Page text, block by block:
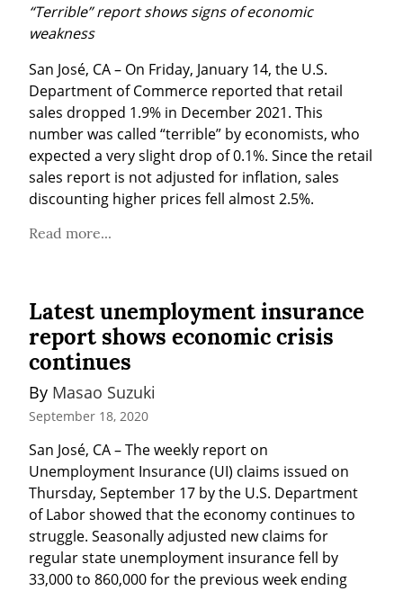
“Terrible” report shows signs of economic
weakness
San José, CA – On Friday, January 14, the U.S.
Department of Commerce reported that retail
sales dropped 1.9% in December 2021. This
number was called “terrible” by economists, who
expected a very slight drop of 0.1%. Since the retail
sales report is not adjusted for inflation, sales
discounting higher prices fell almost 2.5%.
Read more...
Latest unemployment insurance
report shows economic crisis
continues
By Masao Suzuki
September 18, 2020
San José, CA – The weekly report on
Unemployment Insurance (UI) claims issued on
Thursday, September 17 by the U.S. Department
of Labor showed that the economy continues to
struggle. Seasonally adjusted new claims for
regular state unemployment insurance fell by
33,000 to 860,000 for the previous week ending